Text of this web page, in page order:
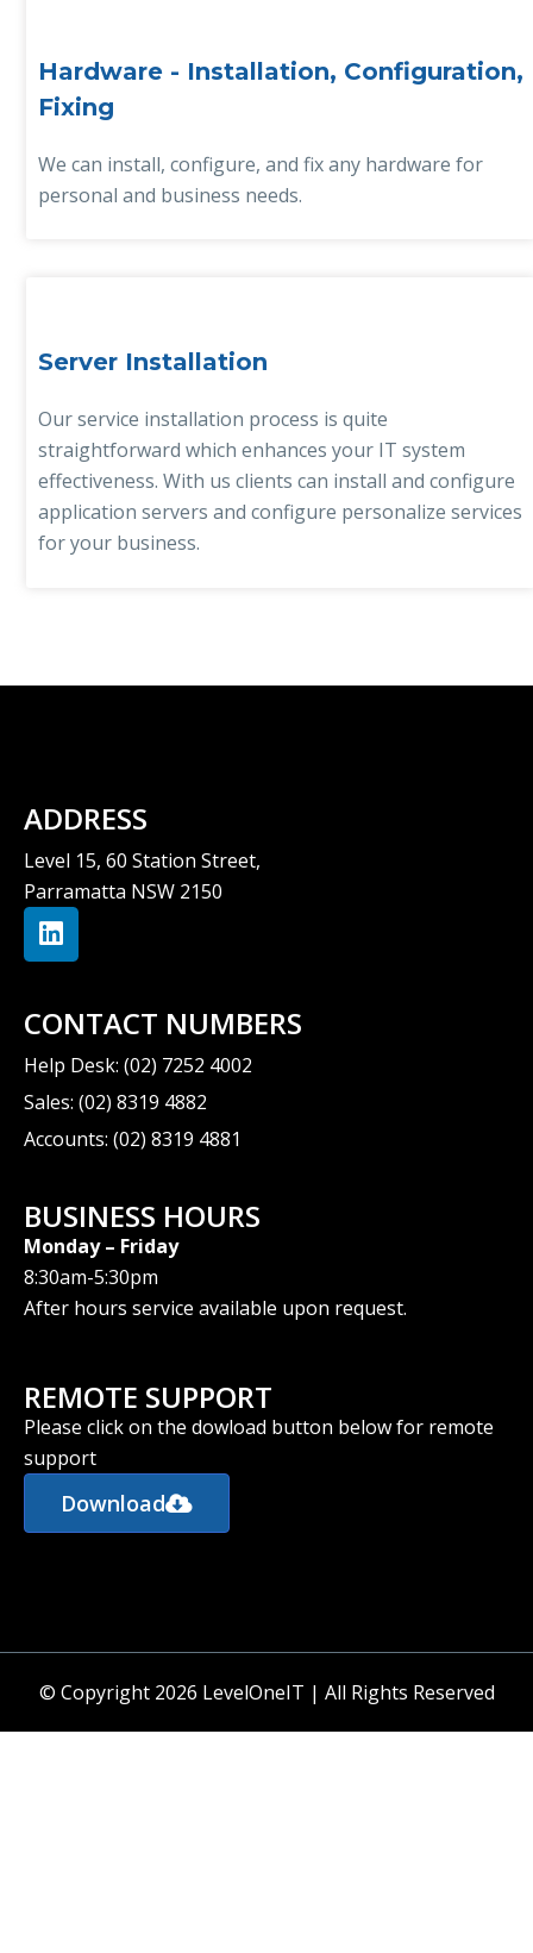
Hardware - Installation, Configuration,
Fixing
We can install, configure, and fix any hardware for
personal and business needs.
Server Installation
Our service installation process is quite
straightforward which enhances your IT system
effectiveness. With us clients can install and configure
application servers and configure personalize services
for your business.
ADDRESS
Level 15, 60 Station Street,
Parramatta NSW 2150
CONTACT NUMBERS
Help Desk: (02) 7252 4002
Sales: (02) 8319 4882
Accounts: (02) 8319 4881
BUSINESS HOURS
Monday – Friday
8:30am-5:30pm
After hours service available upon request.
REMOTE SUPPORT
Please click on the dowload button below for remote
support
Download
© Copyright 2026 LevelOneIT | All Rights Reserved